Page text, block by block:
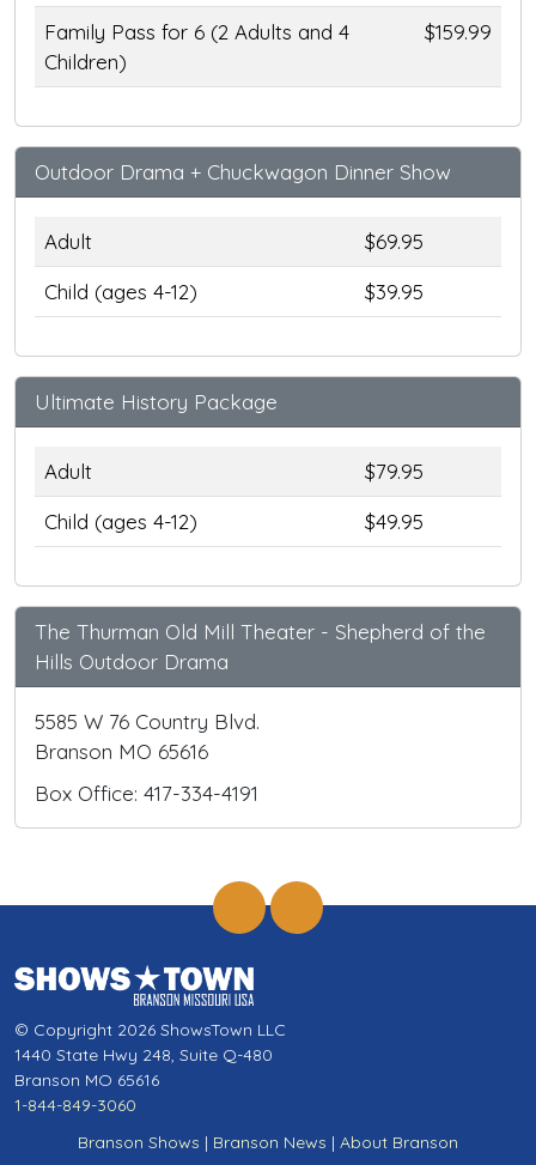
Family Pass for 6 (2 Adults and 4
Children)
$159.99
Outdoor Drama + Chuckwagon Dinner Show
Adult
$69.95
Child (ages 4-12)
$39.95
Ultimate History Package
Adult
$79.95
Child (ages 4-12)
$49.95
The Thurman Old Mill Theater - Shepherd of the
Hills Outdoor Drama
5585 W 76 Country Blvd.
Branson MO 65616
Box Office: 417-334-4191
© Copyright 2026 ShowsTown LLC
1440 State Hwy 248, Suite Q-480
Branson MO 65616
1-844-849-3060
Branson Shows | Branson News | About Branson